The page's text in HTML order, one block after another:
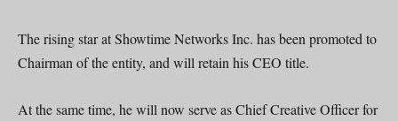
The rising star at Showtime Networks Inc. has been promoted to
Chairman of the entity, and will retain his CEO title.
At the same time, he will now serve as Chief Creative Officer for